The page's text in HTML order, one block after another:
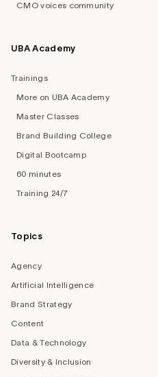
CMO voices community
UBA Academy
Trainings
More on UBA Academy
Master Classes
Brand Building College
Digital Bootcamp
60 minutes
Training 24/7
Topics
Agency
Artificial Intelligence
Brand Strategy
Content
Data & Technology
Diversity & Inclusion